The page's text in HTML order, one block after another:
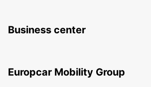
Business center
Europcar Mobility Group